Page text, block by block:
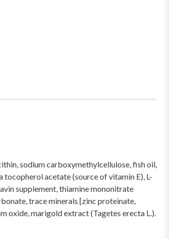
sodium carboxymethylcellulose, fish oil,
acetate (source of vitamin E), L-
supplement, thiamine mononitrate
trace minerals [zinc proteinate,
oxide, marigold extract (Tagetes erecta L.).